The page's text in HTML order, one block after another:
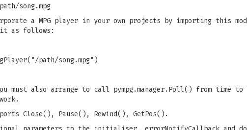
song.mpg
a MPG player in your own projects by importing this
as follows:
path/song.mpg")
must also arrange to call pympg.manager.Poll() from time
Close(), Pause(), Rewind(), GetPos().